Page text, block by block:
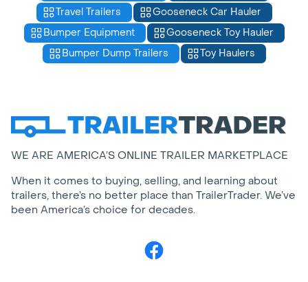
Travel Trailers
Gooseneck Car Hauler
Bumper Equipment
Gooseneck Toy Hauler
Bumper Dump Trailers
Toy Haulers
WE ARE AMERICA’S ONLINE TRAILER MARKETPLACE
When it comes to buying, selling, and learning about
trailers, there’s no better place than TrailerTrader. We’ve
been America’s choice for decades.
Facebook